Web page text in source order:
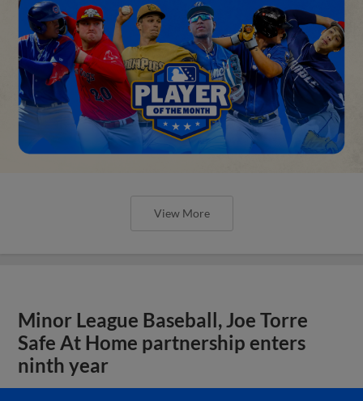
View More
Minor League Baseball, Joe Torre
Safe At Home partnership enters
ninth year